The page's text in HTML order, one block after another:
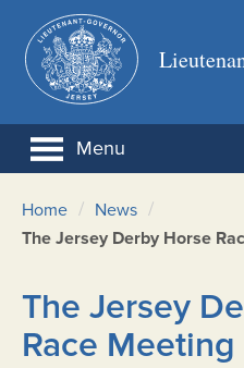
Menu
Home / News /
The Jersey Derby Horse
The Jersey
Race Meeting